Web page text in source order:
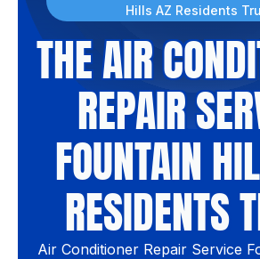
Hills AZ Residents
THE AIR
REPAIR
FOUNTAIN
RESIDENTS
Air Conditioner Repair Service